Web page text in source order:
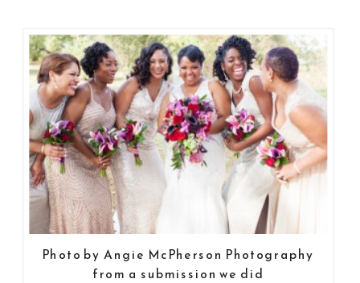
Photo by Angie McPherson Photography
from a submission we did